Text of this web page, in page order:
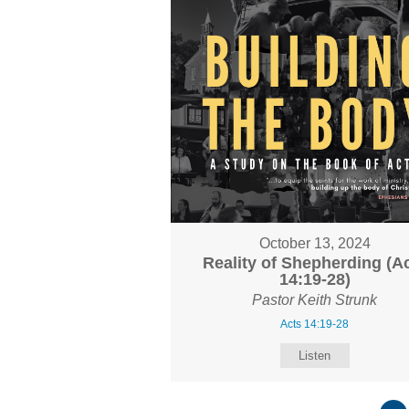
October 13, 2024
Reality of Shepherding
14:19-28)
Pastor Keith Strunk
Acts 14:19-28
Listen